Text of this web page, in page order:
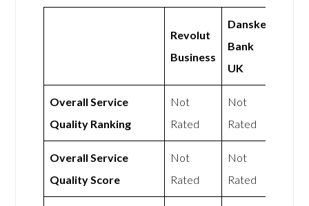
Revolut
Business
Danske
Bank
UK
Overall Service
Quality Ranking
Not
Rated
Not
Rated
Overall Service
Quality Score
Not
Rated
Not
Rated